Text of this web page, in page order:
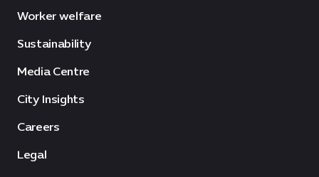
Worker welfare
Sustainability
Media Centre
City Insights
Careers
Legal